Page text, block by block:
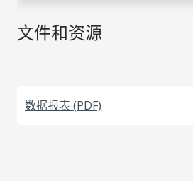
文件和资源
数据报表 (PDF)